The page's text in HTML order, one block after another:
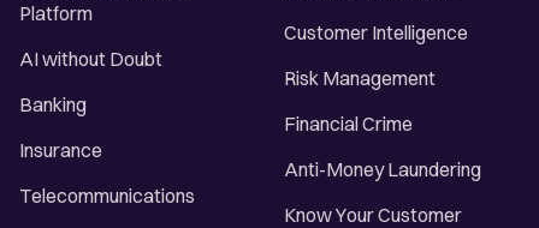
Platform
AI without Doubt
Banking
Insurance
Telecommunications
Customer Intelligence
Risk Management
Financial Crime
Anti-Money Laundering
Know Your Customer